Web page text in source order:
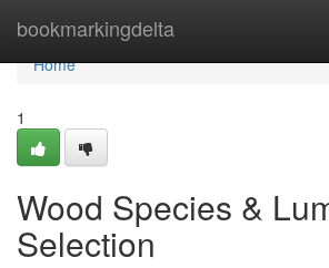
bookmarkingdelta
Home
Home
1
Wood Species &
Selection